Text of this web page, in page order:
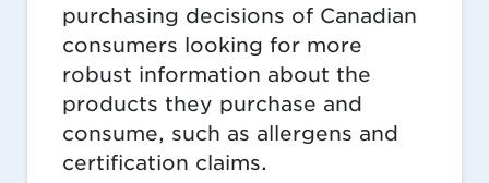
purchasing decisions of Canadian
consumers looking for more
robust information about the
products they purchase and
consume, such as allergens and
certification claims.